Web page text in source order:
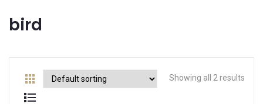
My Story
Instagram
Contact
bird
Showing all 2 results